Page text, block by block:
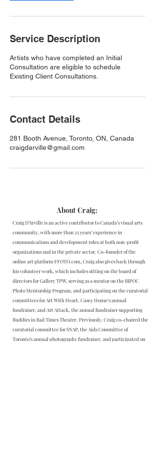
Service Description
Artists who have completed an Initial
Consultation are eligible to schedule
Existing Client Consultations.
Contact Details
281 Booth Avenue, Toronto, ON, Canada
craigdarville@gmail.com
About Craig:
Craig D’Arville is an active contributor to Canada’s visual arts
community, with more than 25 years’ experience in
communications and development roles at both non-profit
organizations and in the private sector. Co-founder of the
online art platform FFOTO.com, Craig also gives back through
his volunteer work, which includes sitting on the board of
directors for Gallery TPW, serving as a mentor on the BIPOC
Photo Mentorship Program, and participating on the curatorial
committees for Art With Heart, Casey House's annual
fundraiser, and Art Attack, the annual fundraiser supporting
Buddies in Bad Times Theatre. Previously, Craig co-chaired the
curatorial committee for SNAP, the Aids Committee of
Toronto’s annual photography fundraiser, and participated on